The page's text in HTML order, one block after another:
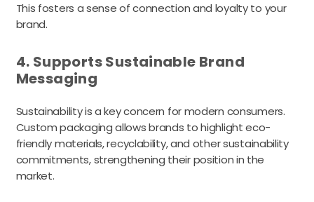
This fosters a sense of connection and loyalty to your
brand.
4. Supports Sustainable Brand
Messaging
Sustainability is a key concern for modern consumers.
Custom packaging allows brands to highlight eco-
friendly materials, recyclability, and other sustainability
commitments, strengthening their position in the
market.